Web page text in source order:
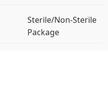
Sterile/Non-Sterile
Package